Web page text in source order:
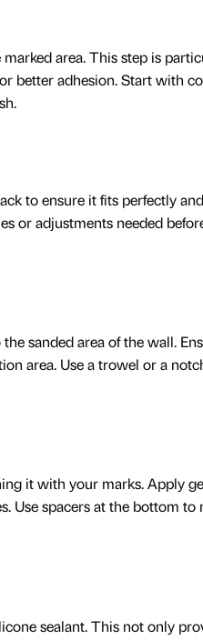
area. This step is
better adhesion. Start with
to ensure it fits perfectly
or adjustments needed
sanded area of the wall.
area. Use a trowel or a
it with your marks. Apply
Use spacers at the bottom to
sealant. This not only